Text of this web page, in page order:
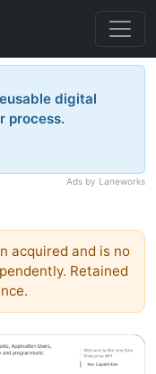
digital
process.
Ads by Laneworks
acquired and is no
Retained